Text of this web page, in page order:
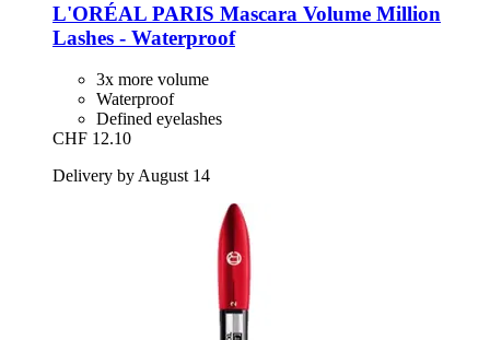
L'ORÉAL PARIS Mascara Volume Million
Lashes -​ Waterproof
3x more volume
Waterproof
Defined eyelashes
CHF 12.10
Delivery by August 14